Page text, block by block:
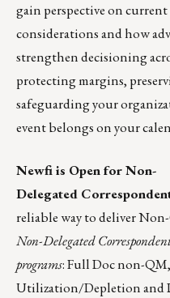
gain perspective on
considerations and how
strengthen decisioning
protecting margins,
safeguarding your
event belongs on your
Newfi is Open for Non-
Delegated
reliable way to deliver
Non-Delegated
programs: Full Doc non-
Utilization/Depletion and